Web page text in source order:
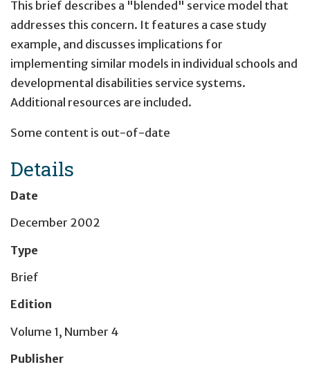
This brief describes a "blended" service model that
addresses this concern. It features a case study
example, and discusses implications for
implementing similar models in individual schools and
developmental disabilities service systems.
Additional resources are included.
Some content is out-of-date
Details
Date
December 2002
Type
Brief
Edition
Volume 1, Number 4
Publisher